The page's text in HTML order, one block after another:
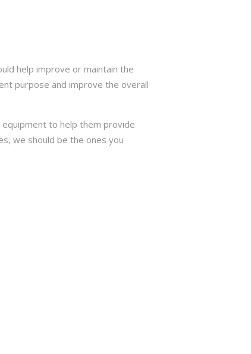
help improve or maintain the
purpose and improve the overall
to help them provide
we should be the ones you